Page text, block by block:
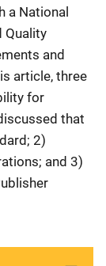
a National
Quality
and
article, three
for
that
2)
and 3)